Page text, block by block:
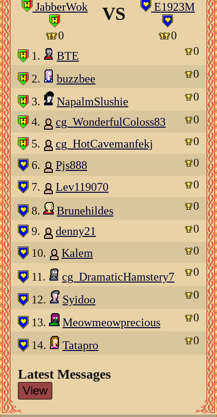
JabberWok
0
VS E1923M
0
1.
BTE 0
2. buzzbee 0
3. NapalmSlushie
0
4.
cg_WonderfulColoss83
0
5.
cg_HotCavemanfekj
0
6.
Pjs888
0
7.
Lev119070 0
8. Brunehildes
0
9.
denny21
0
10.
Kalem 0
11. cg_DramaticHamstery7 0
12. Syidoo 0
13. Meowmeowprecious 0
14. Tatapro 0
Latest Messages
View